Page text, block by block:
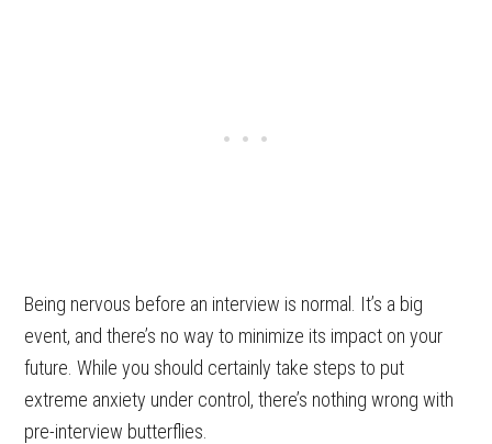
Being nervous before an interview is normal. It’s a big
event, and there’s no way to minimize its impact on your
future. While you should certainly take steps to put
extreme anxiety under control, there’s nothing wrong with
pre-interview butterflies.